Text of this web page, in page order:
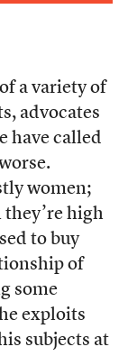
a variety of
advocates
have called
women;
they’re high
to buy
of
some
exploits
subjects at